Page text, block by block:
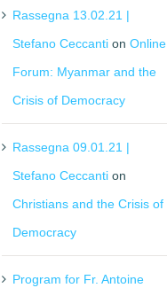
Rassegna 13.02.21 |
Stefano Ceccanti onOnline
Forum: Myanmar and the
Crisis of Democracy
Rassegna 09.01.21 |
Stefano Ceccanti on
Christians and the Crisis of
Democracy
Program for Fr. Antoine